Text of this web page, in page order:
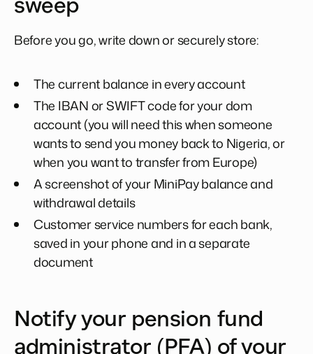
Before you go, write down or securely store:
The current balance in every account
The IBAN or SWIFT code for your dom
account (you will need this when someone
wants to send you money back to Nigeria, or
when you want to transfer from Europe)
A screenshot of your MiniPay balance and
withdrawal details
Customer service numbers for each bank,
saved in your phone and in a separate
document
Notify your pension fund
administrator (PFA) of your